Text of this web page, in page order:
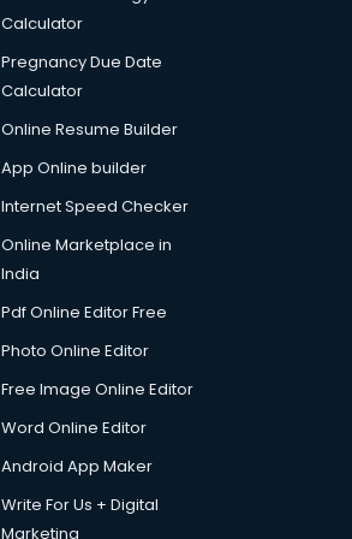
Calculator
Pregnancy Due Date
Calculator
Online Resume Builder
App Online builder
Internet Speed Checker
Online Marketplace in
India
Pdf Online Editor Free
Photo Online Editor
Free Image Online Editor
Word Online Editor
Android App Maker
Write For Us + Digital
Marketing